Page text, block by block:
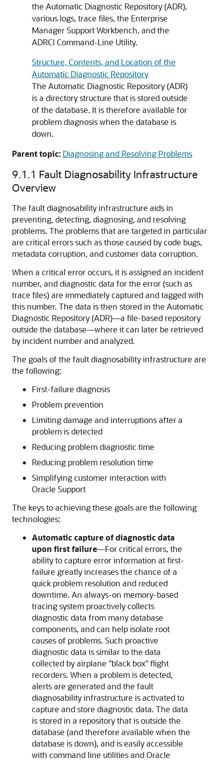
the Automatic Diagnostic Repository (ADR),
various logs, trace files, the Enterprise
Manager Support Workbench, and the
ADRCI Command-Line Utility.
Structure, Contents, and Location of the
Automatic Diagnostic Repository
The Automatic Diagnostic Repository (ADR)
is a directory structure that is stored outside
of the database. It is therefore available for
problem diagnosis when the database is
down.
Parent topic: Diagnosing and Resolving Problems
9.1.1 Fault Diagnosability Infrastructure
Overview
The fault diagnosability infrastructure aids in
preventing, detecting, diagnosing, and resolving
problems. The problems that are targeted in particular
are critical errors such as those caused by code bugs,
metadata corruption, and customer data corruption.
When a critical error occurs, it is assigned an incident
number, and diagnostic data for the error (such as
trace files) are immediately captured and tagged with
this number. The data is then stored in the Automatic
Diagnostic Repository (ADR)—a file-based repository
outside the database—where it can later be retrieved
by incident number and analyzed.
The goals of the fault diagnosability infrastructure are
the following:
First-failure diagnosis
Problem prevention
Limiting damage and interruptions after a
problem is detected
Reducing problem diagnostic time
Reducing problem resolution time
Simplifying customer interaction with
Oracle Support
The keys to achieving these goals are the following
technologies:
Automatic capture of diagnostic data
upon first failure—For critical errors, the
ability to capture error information at first-
failure greatly increases the chance of a
quick problem resolution and reduced
downtime. An always-on memory-based
tracing system proactively collects
diagnostic data from many database
components, and can help isolate root
causes of problems. Such proactive
diagnostic data is similar to the data
collected by airplane "black box" flight
recorders. When a problem is detected,
alerts are generated and the fault
diagnosability infrastructure is activated to
capture and store diagnostic data. The data
is stored in a repository that is outside the
database (and therefore available when the
database is down), and is easily accessible
with command line utilities and Oracle